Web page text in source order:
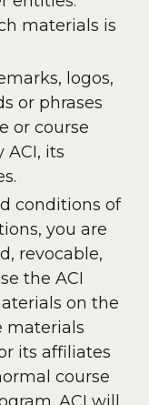
materials is
logos,
or phrases
or course
ACI, its
conditions of
you are
revocable,
the ACI
on the
materials
its affiliates
course